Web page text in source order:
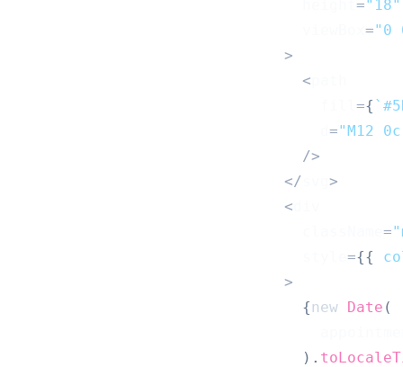
="18"
="0
>
<
={ `
="M12
/>
</
>
<
=
={{
>
{new Date (
) .